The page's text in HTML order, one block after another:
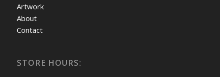
Artwork
About
Contact
STORE HOURS: